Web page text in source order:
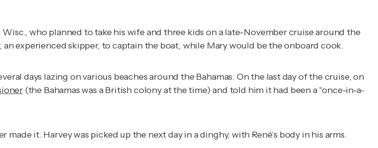
who planned to take his wife and three kids on a late-November cruise around the
an experienced skipper, to captain the boat, while Mary would be the onboard cook.
days lazing on various beaches around the Bahamas. On the last day of the cruise, on
(the Bahamas was a British colony at the time) and told him it had been a "once-in-a-
it. Harvey was picked up the next day in a dinghy, with René’s body in his arms.